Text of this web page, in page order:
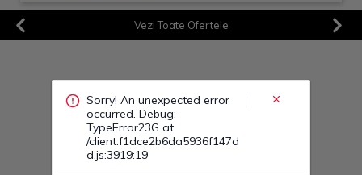
Previous Next
Sorry! An unexpected error
/client.f1dce2b6da5936f147d
d.js:3919:19
Sorry! An unexpected error